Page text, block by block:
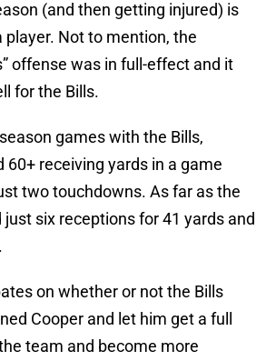
(and then getting injured) is
player. Not to mention, the
offense was in full-effect and it
for the Bills.
games with the Bills,
60+ receiving yards in a game
two touchdowns. As far as the
just six receptions for 41 yards and
on whether or not the Bills
Cooper and let him get a full
team and become more